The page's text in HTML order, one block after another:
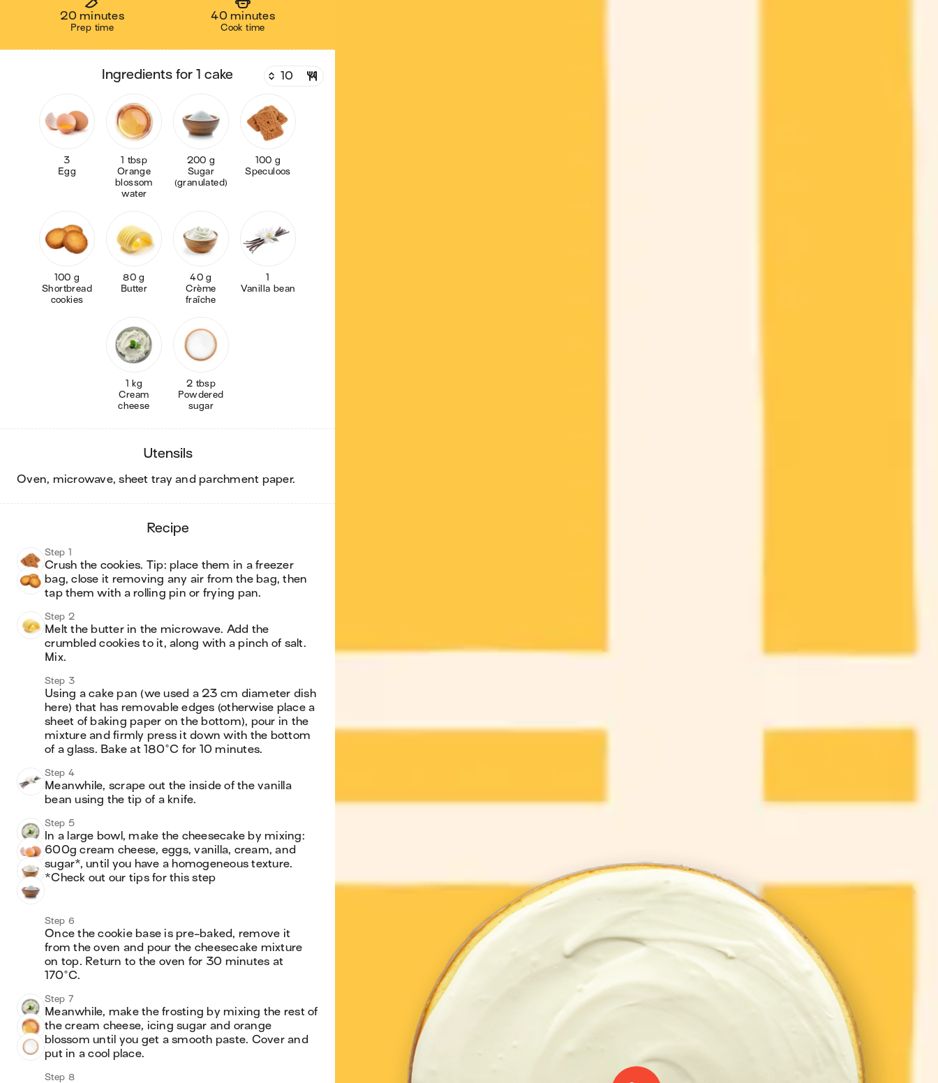
20 minutes
Prep time
40 minutes
Cook time
ingredients for 1 cake
3
Egg
1 tbsp
Orange
blossom
water
200 g
Sugar
(granulated)
100 g
Speculoos
100 g
Shortbread
cookies
80 g
Butter
40 g
Crème
fraîche
1
Vanilla bean
1 kg
Cream
cheese
2 tbsp
Powdered
sugar
utensils
oven, microwave, sheet tray and parchment paper.
recipe
Step 1
Crush the cookies. Tip: place them in a freezer
bag, close it removing any air from the bag, then
tap them with a rolling pin or frying pan.
Step 2
Melt the butter in the microwave. Add the
crumbled cookies to it, along with a pinch of salt.
Mix.
Step 3
Using a cake pan (we used a 23 cm diameter dish
here) that has removable edges (otherwise place a
sheet of baking paper on the bottom), pour in the
mixture and firmly press it down with the bottom
of a glass. Bake at 180°C for 10 minutes.
Step 4
Meanwhile, scrape out the inside of the vanilla
bean using the tip of a knife.
Step 5
In a large bowl, make the cheesecake by mixing:
600g cream cheese, eggs, vanilla, cream, and
sugar*, until you have a homogeneous texture.
*Check out our tips for this step
Step 6
Once the cookie base is pre-baked, remove it
from the oven and pour the cheesecake mixture
on top. Return to the oven for 30 minutes at
170°C.
Step 7
Meanwhile, make the frosting by mixing the rest of
the cream cheese, icing sugar and orange
blossom until you get a smooth paste. Cover and
put in a cool place.
Step 8